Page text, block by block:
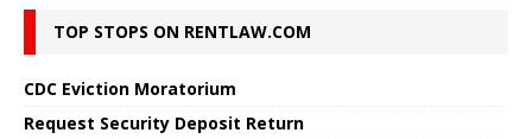
TOP STOPS ON RENTLAW.COM
CDC Eviction Moratorium
Request Security Deposit Return